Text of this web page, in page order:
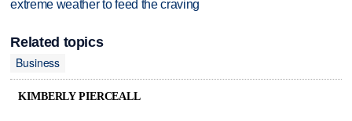
extreme weather to feed the craving
Related topics
Business
KIMBERLY PIERCEALL